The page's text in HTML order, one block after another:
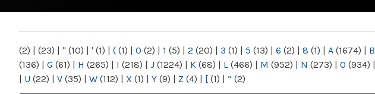
NY
(2) | (23) | " (10) | ' (1) | ( (1) | 0 (2) | 1 (5) | 2 (20) | 3 (1) | 5 (13) | 6 (2) | 8 (1) | A (1674) | B
(136) | G (61) | H (265) | I (218) | J (1224) | K (68) | L (466) | M (952) | N (273) | O (934) |
| U (22) | V (35) | W (112) | X (1) | Y (9) | Z (4) | [ (1) | “ (2)